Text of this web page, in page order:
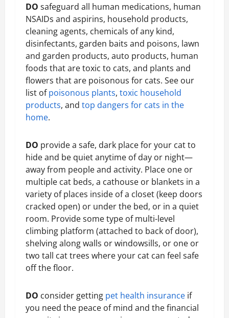
DO safeguard all human medications, human
NSAIDs and aspirins, household products,
cleaning agents, chemicals of any kind,
disinfectants, garden baits and poisons, lawn
and garden products, auto products, human
foods that are toxic to cats, and plants and
flowers that are poisonous for cats. See our
list ofpoisonous plants, toxic household
products, and top dangers for cats in the
home.
DO provide a safe, dark place for your cat to
hide and be quiet anytime of day or night—
away from people and activity. Place one or
multiple cat beds, a cathouse or blankets in a
variety of places inside of a closet (keep doors
cracked open) or under the bed, or in a quiet
room. Provide some type of multi-level
climbing platform (attached to back of door),
shelving along walls or windowsills, or one or
two tall cat trees where your cat can feel safe
off the floor.
DO consider getting pet health insurance if
you need the peace of mind and the financial